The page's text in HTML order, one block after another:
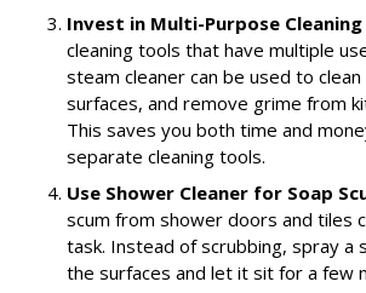
Invest in Multi-Purpose
cleaning tools that have multiple
steam cleaner can be used to
surfaces, and remove grime from
This saves you both time and
separate cleaning tools.
Use Shower Cleaner for Soap
scum from shower doors and tiles
task. Instead of scrubbing, spray a
the surfaces and let it sit for a few